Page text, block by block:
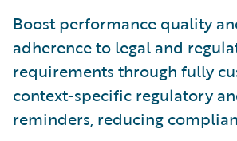
Boost performance quality
adherence to legal and
requirements through fully
context-specific regulatory
reminders, reducing